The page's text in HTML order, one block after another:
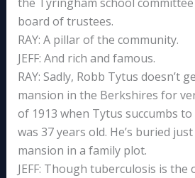
board of trustees.
RAY: A pillar of the community.
JEFF: And rich and famous.
RAY: Sadly, Robb Tytus doesn’t
mansion in the Berkshires for
of 1913 when Tytus succumbs
was 37 years old. He’s buried
mansion in a family plot.
JEFF: Though tuberculosis is the